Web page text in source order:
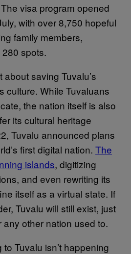
visa program opened
with over 8,750 hopeful
family members,
spots.
about saving Tuvalu’s
culture. While Tuvaluans
the nation itself is also
its cultural heritage
Tuvalu announced plans
first digital nation. The
islands, digitizing
and even rewriting its
itself as a virtual state. If
Tuvalu will still exist, just
any other nation used to.
to Tuvalu isn’t happening